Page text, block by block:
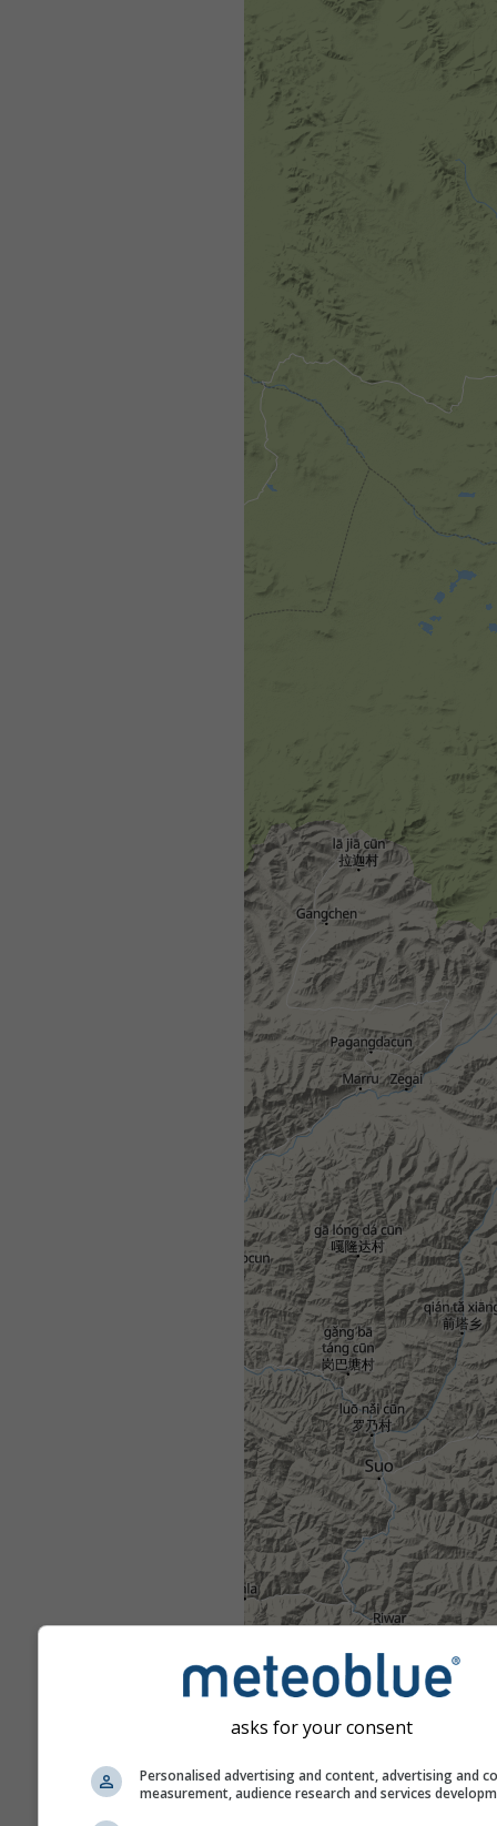
asks for your consent
Personalised advertising and content, advertising and
measurement, audience research and services